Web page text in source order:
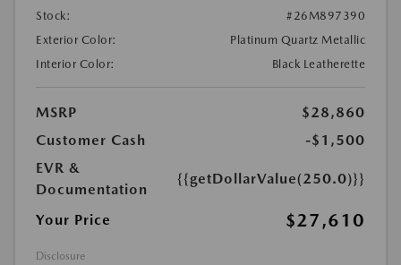
Stock:
#26M897390
Exterior Color:
Platinum Quartz Metallic
Interior Color:
Black Leatherette
MSRP
$28,860
Customer Cash
-$1,500
EVR &
Documentation
{{getDollarValue(250.0)}}
Your Price $27,610
Disclosure